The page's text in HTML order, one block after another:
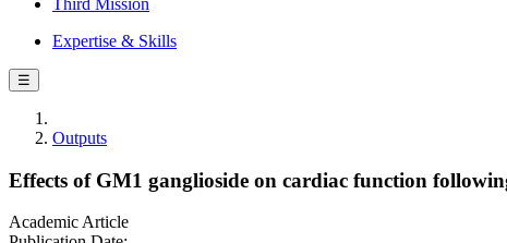
Third Mission
Expertise & Skills
☰
Outputs
Effects of GM1 ganglioside on cardiac function
Academic Article